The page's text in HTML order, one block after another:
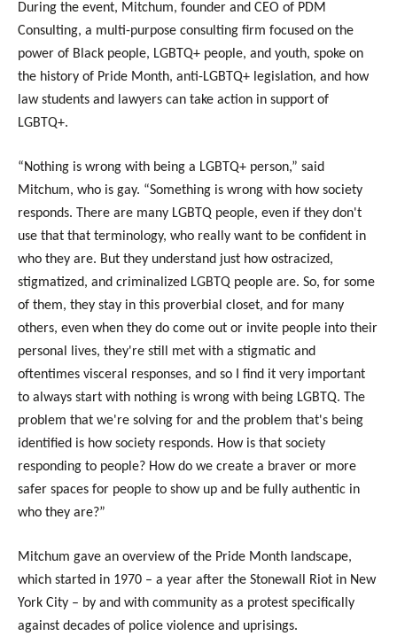
During the event, Mitchum, founder and CEO of PDM
Consulting, a multi-purpose consulting firm focused on the
power of Black people, LGBTQ+ people, and youth, spoke on
the history of Pride Month, anti-LGBTQ+ legislation, and how
law students and lawyers can take action in support of
LGBTQ+.
“Nothing is wrong with being a LGBTQ+ person,” said
Mitchum, who is gay. “Something is wrong with how society
responds. There are many LGBTQ people, even if they don't
use that that terminology, who really want to be confident in
who they are. But they understand just how ostracized,
stigmatized, and criminalized LGBTQ people are. So, for some
of them, they stay in this proverbial closet, and for many
others, even when they do come out or invite people into their
personal lives, they're still met with a stigmatic and
oftentimes visceral responses, and so I find it very important
to always start with nothing is wrong with being LGBTQ. The
problem that we're solving for and the problem that's being
identified is how society responds. How is that society
responding to people? How do we create a braver or more
safer spaces for people to show up and be fully authentic in
who they are?”
Mitchum gave an overview of the Pride Month landscape,
which started in 1970 – a year after the Stonewall Riot in New
York City – by and with community as a protest specifically
against decades of police violence and uprisings.